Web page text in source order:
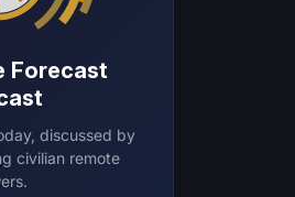
Forecast
discussed by
civilian remote